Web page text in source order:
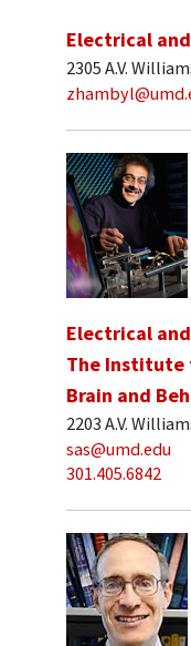
Electrical
2305 A.V.
Electrical
The Institute
Brain and
2203 A.V.
sas@umd.edu
301.405.6842